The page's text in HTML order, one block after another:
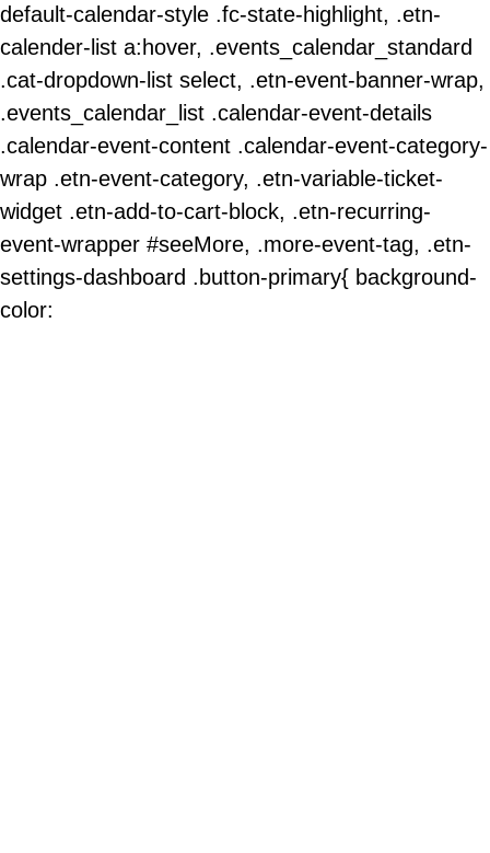
default-calendar-style .fc-state-highlight, .etn-
calender-list a:hover, .events_calendar_standard
.cat-dropdown-list select, .etn-event-banner-wrap,
.events_calendar_list .calendar-event-details
.calendar-event-content .calendar-event-category-
wrap .etn-event-category, .etn-variable-ticket-
widget .etn-add-to-cart-block, .etn-recurring-
event-wrapper #seeMore, .more-event-tag, .etn-
settings-dashboard .button-primary{ background-
color: